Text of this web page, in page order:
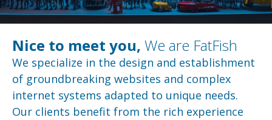
Nice to meet you, We are FatFish
We specialize in the design and establishment
of groundbreaking websites and complex
internet systems adapted to unique needs.
Our clients benefit from the rich experience